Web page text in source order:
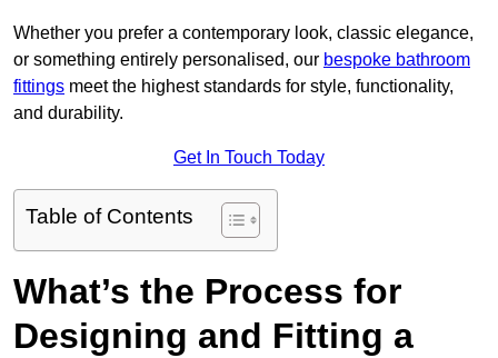
Whether you prefer a contemporary look, classic elegance,
or something entirely personalised, our bespoke bathroom
fittings meet the highest standards for style, functionality,
and durability.
Get In Touch Today
Table of Contents
What’s the Process for
Designing and Fitting a